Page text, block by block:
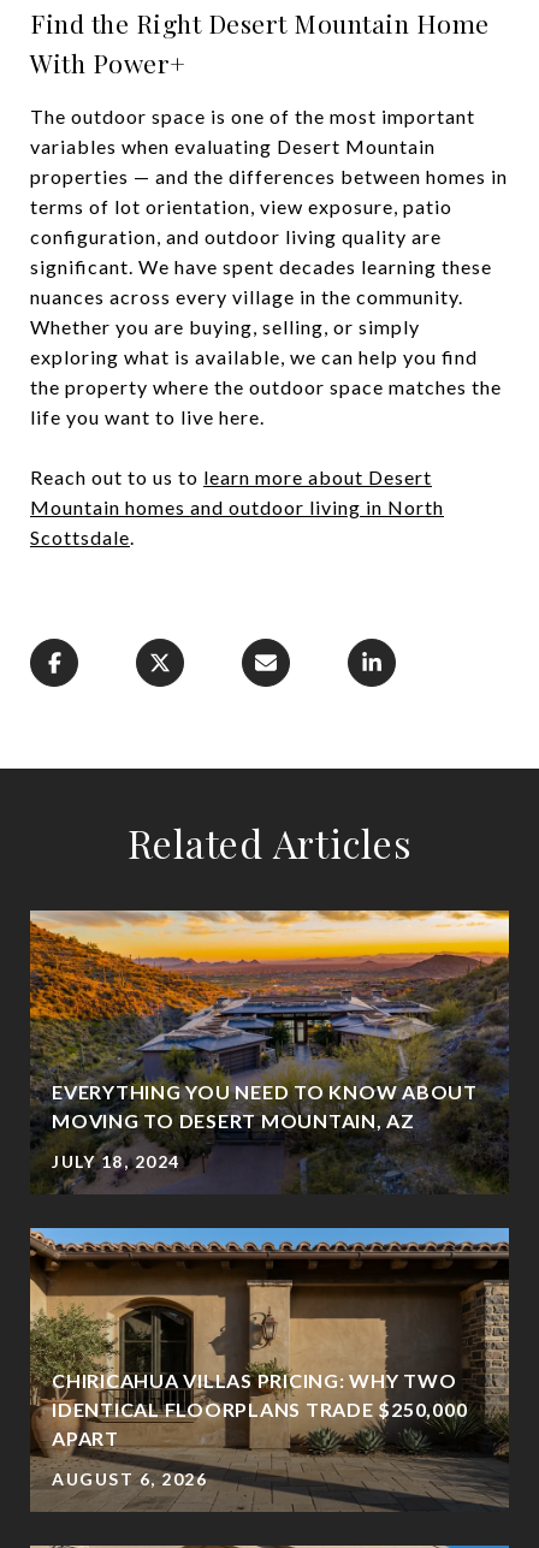
Find the Right Desert Mountain Home
With Power+
The outdoor space is one of the most important
variables when evaluating Desert Mountain
properties — and the differences between homes in
terms of lot orientation, view exposure, patio
configuration, and outdoor living quality are
significant. We have spent decades learning these
nuances across every village in the community.
Whether you are buying, selling, or simply
exploring what is available, we can help you find
the property where the outdoor space matches the
life you want to live here.
Reach out to us to learn more about Desert
Mountain homes and outdoor living in North
Scottsdale.
Related Articles
EVERYTHING YOU NEED TO KNOW ABOUT
MOVING TO DESERT MOUNTAIN, AZ
JULY 18, 2024
CHIRICAHUA VILLAS PRICING: WHY TWO
IDENTICAL FLOORPLANS TRADE $250,000
APART
AUGUST 6, 2026